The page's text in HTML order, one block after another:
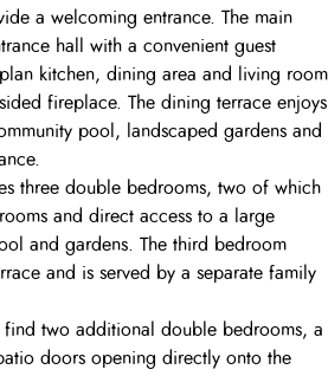
a welcoming entrance. The main
hall with a convenient guest
kitchen, dining area and living room
fireplace. The dining terrace enjoys
pool, landscaped gardens and
three double bedrooms, two of which
and direct access to a large
and gardens. The third bedroom
and is served by a separate family
two additional double bedrooms, a
doors opening directly onto the